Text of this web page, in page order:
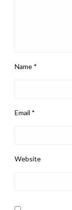
Name *
Email *
Website